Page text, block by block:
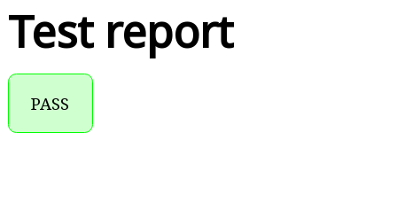
Test report
PASS